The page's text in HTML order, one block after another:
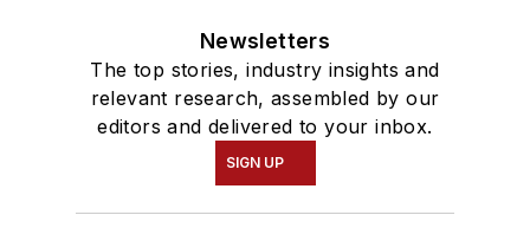
Newsletters
The top stories, industry insights and
relevant research, assembled by our
editors and delivered to your inbox.
SIGN UP